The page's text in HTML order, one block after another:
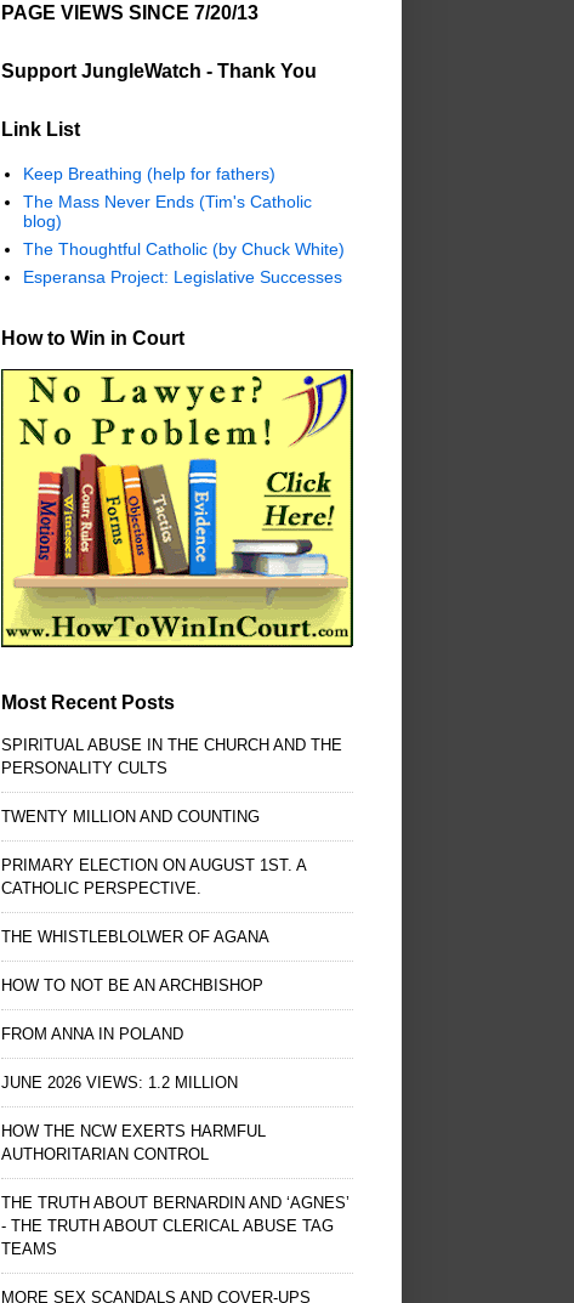
PAGE VIEWS SINCE 7/20/13
Support JungleWatch - Thank You
Link List
Keep Breathing (help for fathers)
The Mass Never Ends (Tim's Catholic
blog)
The Thoughtful Catholic (by Chuck White)
Esperansa Project: Legislative Successes
How to Win in Court
Most Recent Posts
SPIRITUAL ABUSE IN THE CHURCH AND THE
PERSONALITY CULTS
TWENTY MILLION AND COUNTING
PRIMARY ELECTION ON AUGUST 1ST. A
CATHOLIC PERSPECTIVE.
THE WHISTLEBLOLWER OF AGANA
HOW TO NOT BE AN ARCHBISHOP
FROM ANNA IN POLAND
JUNE 2026 VIEWS: 1.2 MILLION
HOW THE NCW EXERTS HARMFUL
AUTHORITARIAN CONTROL
THE TRUTH ABOUT BERNARDIN AND ‘AGNES’
- THE TRUTH ABOUT CLERICAL ABUSE TAG
TEAMS
MORE SEX SCANDALS AND COVER-UPS